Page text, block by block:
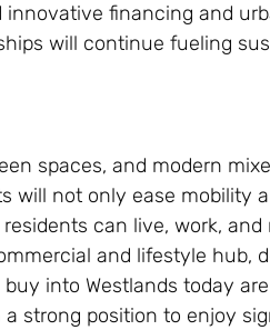
financing and
will continue fueling
spaces, and modern
will not only ease mobility
can live, work, and
and lifestyle hub,
into Westlands today
strong position to enjoy